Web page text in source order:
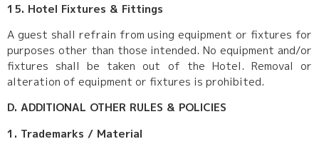
15. Hotel Fixtures & Fittings
A guest shall refrain from using equipment or fixtures for
purposes other than those intended. No equipment and/or
fixtures shall be taken out of the Hotel. Removal or
alteration of equipment or fixtures is prohibited.
D. ADDITIONAL OTHER RULES & POLICIES
1. Trademarks / Material